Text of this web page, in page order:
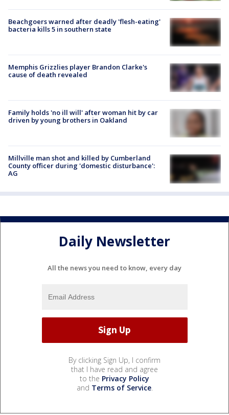
Beachgoers warned after deadly 'flesh-eating'
bacteria kills 5 in southern state
Memphis Grizzlies player Brandon Clarke's
cause of death revealed
Family holds 'no ill will' after woman hit by car
driven by young brothers in Oakland
Millville man shot and killed by Cumberland
County officer during 'domestic disturbance':
AG
Daily Newsletter
All the news you need to know, every day
By clicking Sign Up, I confirm
that I have read and agree
to the Privacy Policy
and Terms of Service.